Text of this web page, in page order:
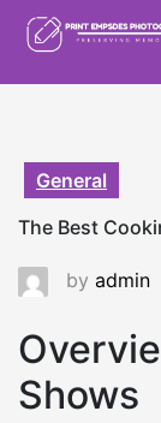
Skip
General
The Best
by admin
Shows